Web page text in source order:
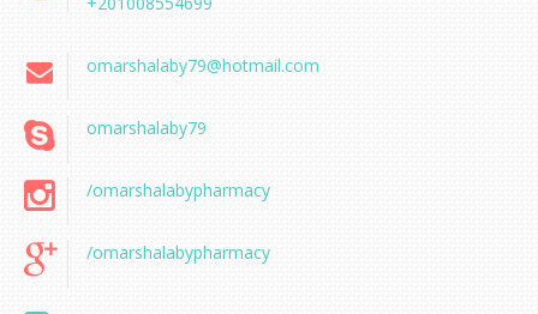
omarshalaby79@hotmail.com
omarshalaby79
/omarshalabypharmacy
/omarshalabypharmacy